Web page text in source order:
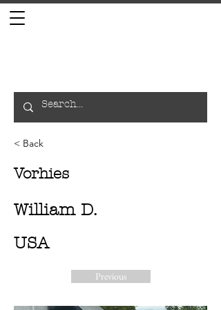
< Back
Vorhies
William D.
USA
Previous